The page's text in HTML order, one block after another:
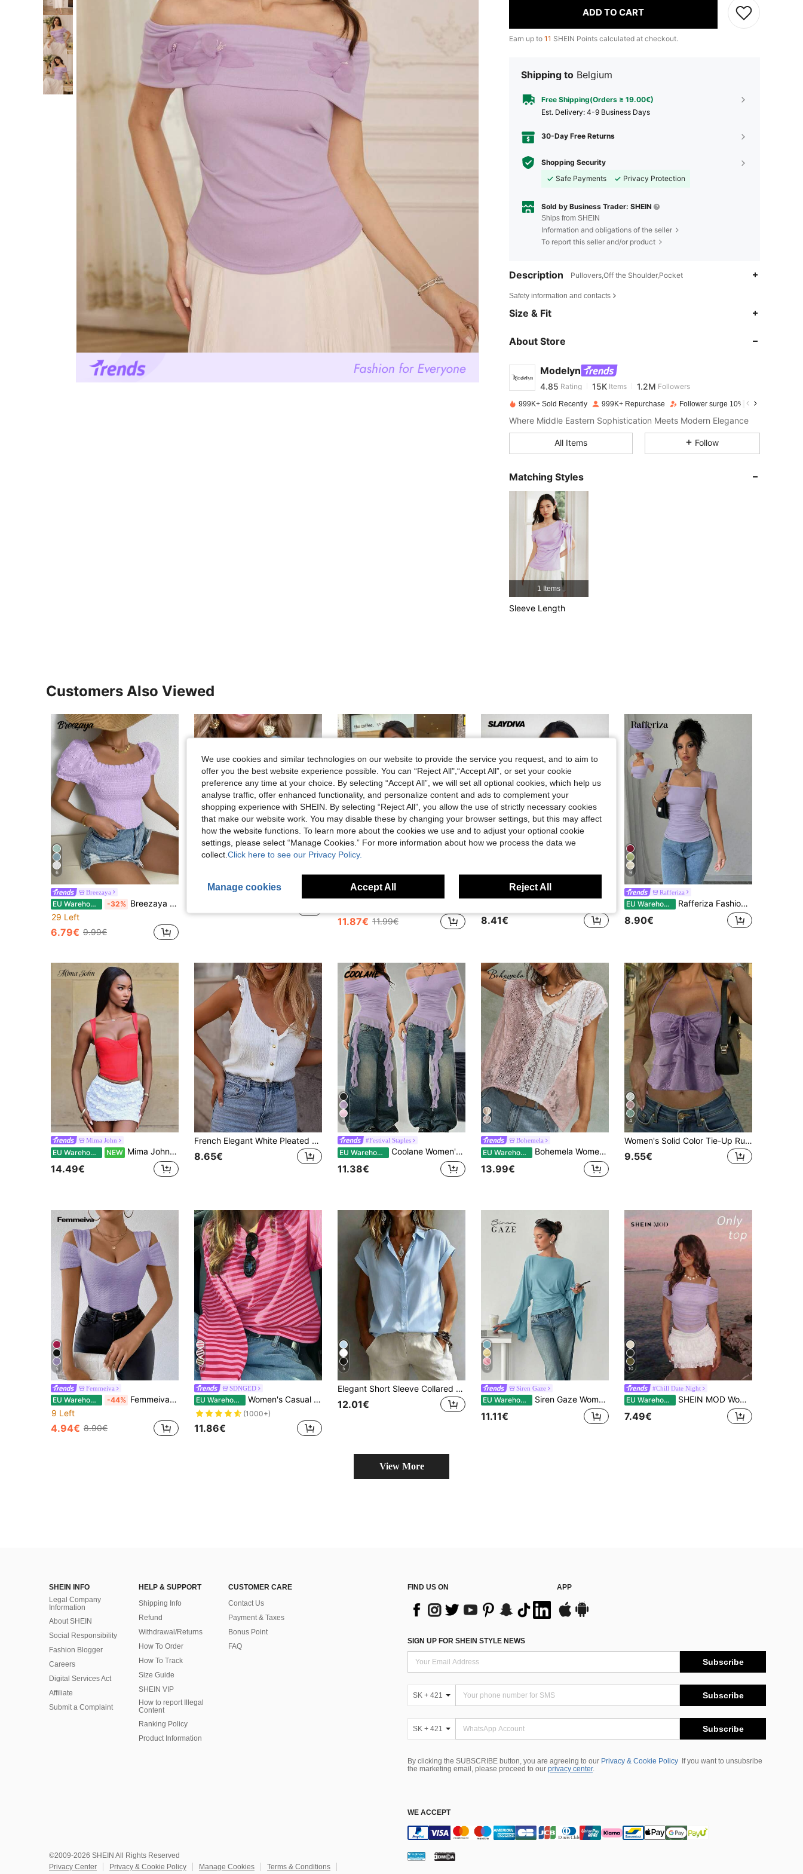
ADD TO CART
Earn up to 11 SHEIN Points calculated at checkout.
Shipping to Belgium
Free Shipping(Orders ≥ 19.00€)
​Est. Delivery: 4-9 Business Days
30-Day Free Returns
Shopping Security
Safe Payments
Privacy Protection
Sold by Business Trader: SHEIN
Ships from SHEIN
Information and obligations of the seller
To report this seller and/or product
Description Pullovers,Off the Shoulder,Pocket
Safety information and contacts
Size & Fit
About Store
Modelyn
4.85
4.85
4.85 Rating 15K Items 1.2M Followers
m***h paid1 day ago
4.85 15K 1.2M
4.85 15K 1.2M
4.85
4.85
4.85
4.85
999K+ Sold Recently 999K+ Repurchase Follower surge 10%
Where Middle Eastern Sophistication Meets Modern Elegance
All Items Follow
Matching Styles
1 Items
Sleeve Length
Customers Also Viewed
6
Breezaya
EU Warehouse -32% Breezaya Women's Fashion Versatile Bohoo Casual Tropical Ruffle Hem Top Vacation Lavender Summer
29 Left
6.79€ 9.99€
EU Warehouse -1%
11.87€ 11.99€
Slaydiva
8.41€
9
Rafferiza
EU Warehouse Rafferiza Fashionable Tight-Fitting U-Neck Waist Pleated High-Stretch Knit White T-Shirt For Women, Spring/Summer
8.90€
Mima John
EU Warehouse NEW Mima John Women's Red Bandage Camisole Top,Summer Club Night Bra-Style Corset For Beach Vacations,Birthday Parties,Dates & Casual Outings
14.49€
French Elegant White Pleated Camisole Top, Summer New Sleeveless Tank Top, Slim Fit Versatile Layering Shirt
8.65€
6
#Festival Staples
EU Warehouse Coolane Women's Summer Purple Seksi Chic Party Night Off The Shoulder Mesh Ruffle Asymmetrical Hem Tops,Streetwear Y2k Music Festival Concert
11.38€
Bohemela
EU Warehouse Bohemela Women's Summer Casual Knit Lace Patchwork Loose T-Shirt|Daily/Festival/Beach/Vacation/Party|Western/Country Concert|4th Of July|Juneteenth|World Cup
13.99€
4
Women's Solid Color Tie-Up Ruched Sexy Backless Casual Knit Tube Top, Summer Fashion Autumn Vacation Outfit, Suitable For Summer Fashion Looks And Holiday Wear
9.55€
5
Femmeiva
EU Warehouse -44% Femmeiva Women's Sexy Off-Shoulder Fitted T-Shirt, Summer
9 Left
4.94€ 8.90€
37
SDNGED
EU Warehouse Women's Casual Top, Striped Contrast Ribbed Knit, Everyday Wear, Spring/Autumn
(1000+)
11.86€
5
Elegant Short Sleeve Collared Shirt Women Versatile Loose Casual Commute Vest Top Solid Color Button Front Daily Solid Color Front Button Summer
12.01€
12
Siren Gaze
EU Warehouse Siren Gaze Women's Solid Color Pleated Casual Sexy Versatile Everyday Top Golf Pastal Turquoise,Teal Blue,Light Blue
11.11€
10
#Chill Date Night
EU Warehouse SHEIN MOD Women's Purple Solid Color Mesh Overlay Tank Top
7.49€
View More
SHEIN INFO
Legal Company
Information
About SHEIN
Social Responsibility
Fashion Blogger
Careers
Digital Services Act
Affiliate
Submit a Complaint
HELP & SUPPORT
Shipping Info
Refund
Withdrawal/Returns
How To Order
How To Track
Size Guide
SHEIN VIP
How to report Illegal
Content
Ranking Policy
​Product Information
CUSTOMER CARE
Contact Us
Payment & Taxes
Bonus Point
FAQ
FIND US ON APP
SIGN UP FOR SHEIN STYLE NEWS
Subscribe
SK + 421 Subscribe
SK + 421 Subscribe
By clicking the SUBSCRIBE button, you are agreeing to our Privacy & Cookie Policy
If you want to unsubsribe
the marketing email, please proceed to our privacy center.
WE ACCEPT
©2009-2026 SHEIN All Rights Reserved
Privacy Center
Privacy & Cookie Policy Manage Cookies Terms & Conditions
We use cookies and similar technologies on our website to provide the service you request, and to aim to
offer you the best website experience possible. You can “Reject All",“Accept All”, or set your cookie
preference any time at your choice. By selecting “Accept All”, we will set all optional cookies, which help us
analyse traffic, offer enhanced functionality, and personalize content and ads to complement your
shopping experience with SHEIN. By selecting “Reject All”, you allow the use of strictly necessary cookies
that make our website work. You may disable these by changing your browser settings, but this may affect
how the website functions. To learn more about the cookies we use and to adjust your optional cookie
settings, please select “Manage Cookies.” For more information about how we process the data we
collect. Click here to see our Privacy Policy.
Manage cookies Accept All Reject All